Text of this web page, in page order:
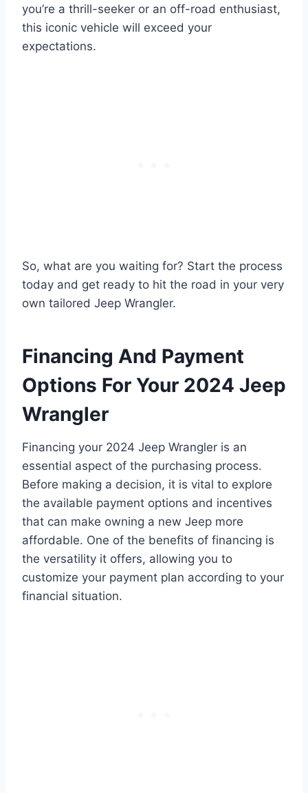
you’re a thrill-seeker or an off-road enthusiast,
this iconic vehicle will exceed your
expectations.
So, what are you waiting for? Start the process
today and get ready to hit the road in your very
own tailored Jeep Wrangler.
Financing And Payment
Options For Your 2024 Jeep
Wrangler
Financing your 2024 Jeep Wrangler is an
essential aspect of the purchasing process.
Before making a decision, it is vital to explore
the available payment options and incentives
that can make owning a new Jeep more
affordable. One of the benefits of financing is
the versatility it offers, allowing you to
customize your payment plan according to your
financial situation.